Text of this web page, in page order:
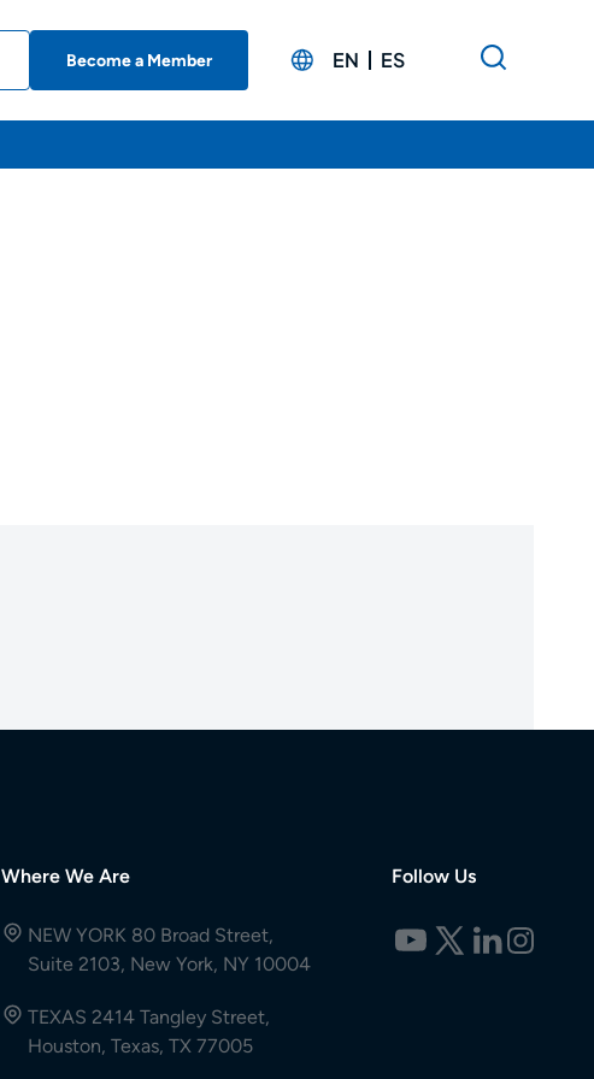
Become a Member EN ES
Where We Are
NEW YORK 80 Broad Street,
Suite 2103, New York, NY 10004
TEXAS 2414 Tangley Street,
Houston, Texas, TX 77005
Follow Us